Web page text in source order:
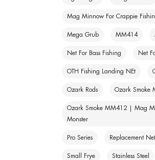
Mag Minnow For Crappie
Mega Grub MM414
Net For Bass Fishing Net
OTH Fishing Landing NEt
Ozark Rods Ozark Smoke
Ozark Smoke MM412 | Mag
Monster
Pro Series Replacement
Small Frye Stainless Steel